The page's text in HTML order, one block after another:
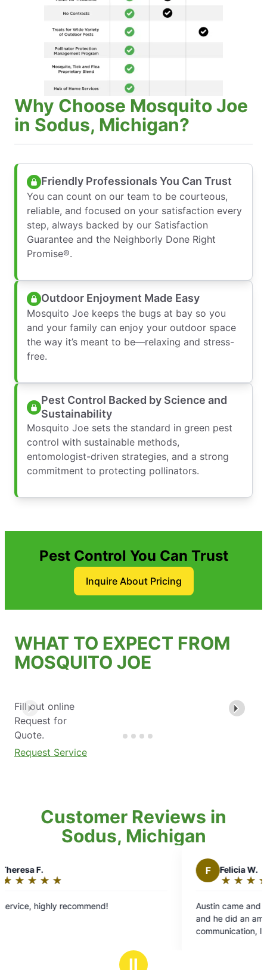
Why Choose Mosquito Joe
in Sodus, Michigan?
Friendly Professionals You Can Trust
You can count on our team to be courteous,
reliable, and focused on your satisfaction every
step, always backed by our Satisfaction
Guarantee and the Neighborly Done Right
Promise®.
Outdoor Enjoyment Made Easy
Mosquito Joe keeps the bugs at bay so you
and your family can enjoy your outdoor space
the way it’s meant to be—relaxing and stress-
free.
Pest Control Backed by Science and
Sustainability
Mosquito Joe sets the standard in green pest
control with sustainable methods,
entomologist-driven strategies, and a strong
commitment to protecting pollinators.
Pest Control You Can Trust
Inquire About Pricing
WHAT TO EXPECT FROM
MOSQUITO JOE
Fill out online
Request for
Quote.
Request Service
Customer Reviews in
Sodus, Michigan
out
Austin came and did our yard with mosquito Joe
and he did an amazing job with the service and
communication, I told him our problem areas and
them from a competitor
Ⅱ